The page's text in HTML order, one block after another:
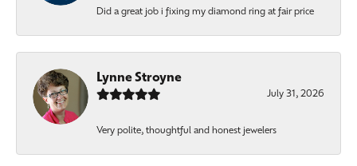
Did a great job i fixing my diamond ring at fair price
Lynne Stroyne
July 31, 2026
Very polite, thoughtful and honest jewelers